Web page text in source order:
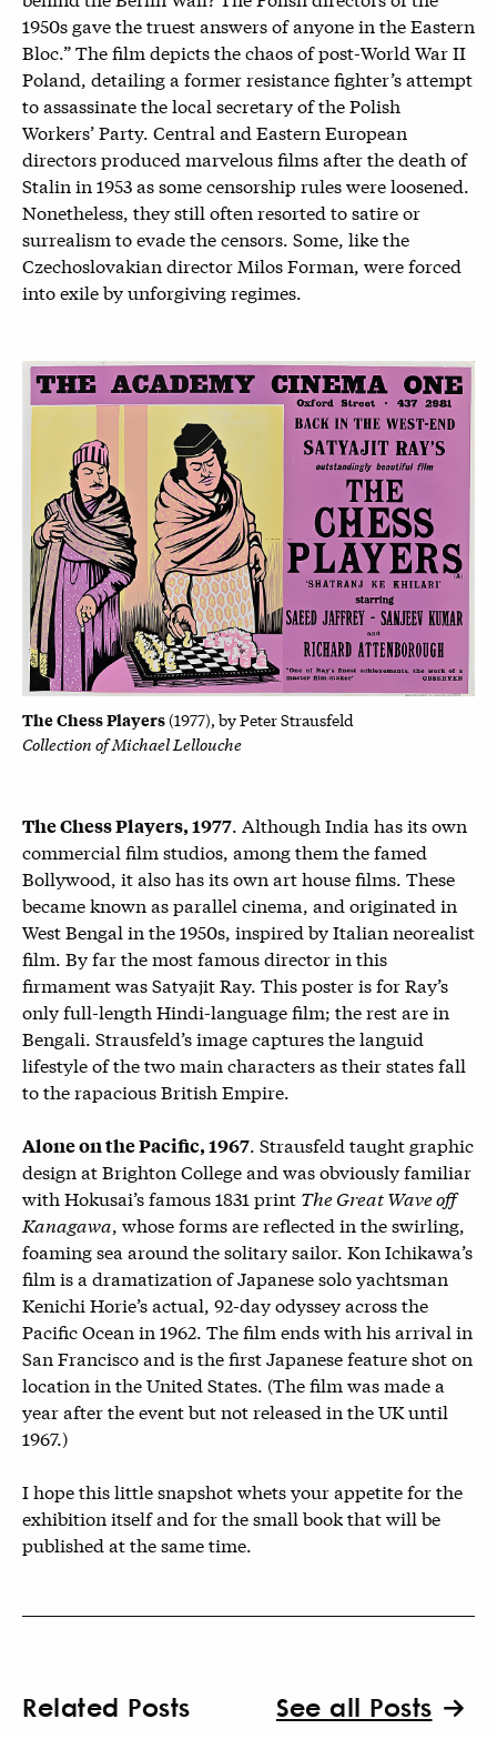
1950s gave the truest answers of anyone in the Eastern
Bloc.” The film depicts the chaos of post-World War II
Poland, detailing a former resistance fighter’s attempt
to assassinate the local secretary of the Polish
Workers’ Party. Central and Eastern European
directors produced marvelous films after the death of
Stalin in 1953 as some censorship rules were loosened.
Nonetheless, they still often resorted to satire or
surrealism to evade the censors. Some, like the
Czechoslovakian director Milos Forman, were forced
into exile by unforgiving regimes.
The Chess Players(1977), byPeter Strausfeld
Collection of Michael Lellouche
The Chess Players, 1977. Although India has its own
commercial film studios, among them the famed
Bollywood, it also has its own art house films. These
became known as parallel cinema, and originated in
West Bengal in the 1950s, inspired by Italian neorealist
film. By far the most famous director in this
firmament was Satyajit Ray. This poster is for Ray’s
only full-length Hindi-language film; the rest are in
Bengali. Strausfeld’s image captures the languid
lifestyle of the two main characters as their states fall
to the rapacious British Empire.
Alone on the Pacific, 1967. Strausfeld taught graphic
design at Brighton College and was obviously familiar
with Hokusai’s famous 1831 print The Great Wave off
Kanagawa, whose forms are reflected in the swirling,
foaming sea around the solitary sailor. Kon Ichikawa’s
film is a dramatization of Japanese solo yachtsman
Kenichi Horie’s actual, 92-day odyssey across the
Pacific Ocean in 1962. The film ends with his arrival in
San Francisco and is the first Japanese feature shot on
location in the United States. (The film was made a
year after the event but not released in the UK until
1967.)
I hope this little snapshot whets your appetite for the
exhibition itself and for the small book that will be
published at the same time.
Related Posts See all Posts